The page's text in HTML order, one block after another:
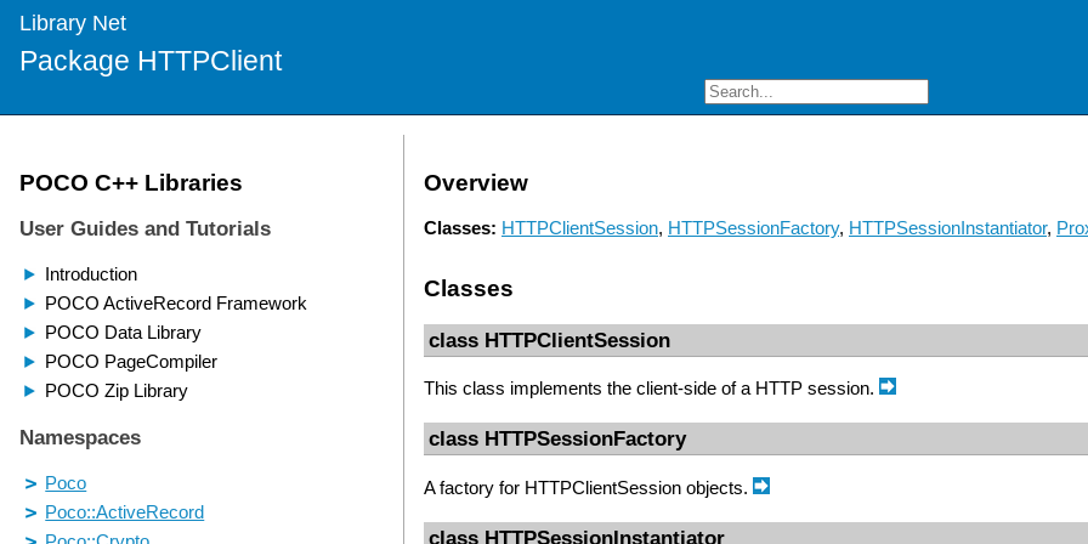
Library Net
Package HTTPClient
Overview
Classes: HTTPClientSession, HTTPSessionFactory, HTTPSessionInstantiator,
Classes
class HTTPClientSession
This class implements the client-side of a HTTP session.
class HTTPSessionFactory
A factory for HTTPClientSession objects.
class HTTPSessionInstantiator